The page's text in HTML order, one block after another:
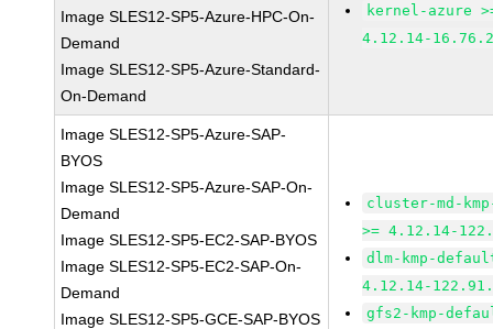
Image SLES12-SP5-Azure-HPC-On-
Demand
Image SLES12-SP5-Azure-Standard-
On-Demand
kernel-azure
4.12.14-
Image SLES12-SP5-Azure-SAP-
BYOS
Image SLES12-SP5-Azure-SAP-On-
Demand
Image SLES12-SP5-EC2-SAP-BYOS
Image SLES12-SP5-EC2-SAP-On-
Demand
Image SLES12-SP5-GCE-SAP-BYOS
cluster-md-
>= 4.12.14-
dlm-kmp-
4.12.14-
gfs2-kmp-